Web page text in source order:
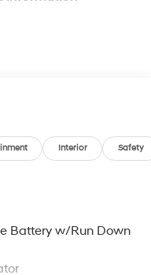
seat cushions -
front passenger seat
cold weather. If you
also be soothed
matter the weather,
and front passenger
Interior Safety
Battery w/Run Down